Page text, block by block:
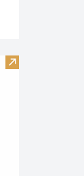
and Scoping
Visit Maine